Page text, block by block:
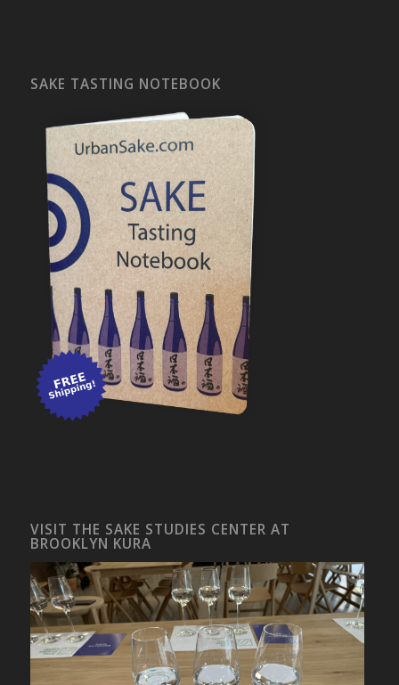
SAKE TASTING NOTEBOOK
VISIT THE SAKE STUDIES CENTER AT
BROOKLYN KURA